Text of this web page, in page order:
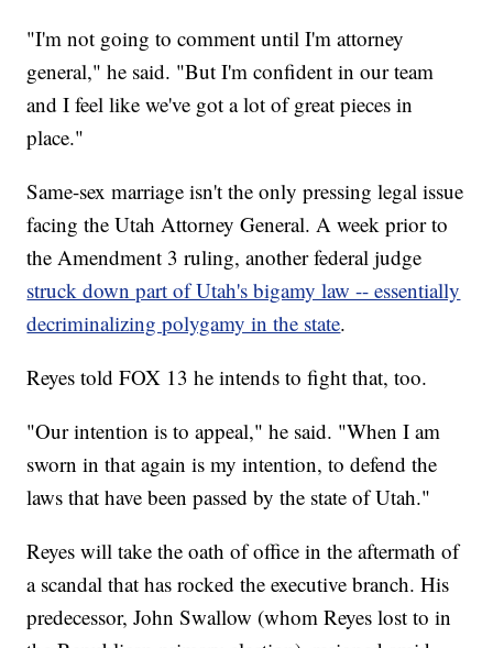
"I'm not going to comment until I'm attorney
general," he said. "But I'm confident in our team
and I feel like we've got a lot of great pieces in
place."
Same-sex marriage isn't the only pressing legal issue
facing the Utah Attorney General. A week prior to
the Amendment 3 ruling, another federal judge
struck down part of Utah's bigamy law -- essentially
decriminalizing polygamy in the state.
Reyes told FOX 13 he intends to fight that, too.
"Our intention is to appeal," he said. "When I am
sworn in that again is my intention, to defend the
laws that have been passed by the state of Utah."
Reyes will take the oath of office in the aftermath of
a scandal that has rocked the executive branch. His
predecessor, John Swallow (whom Reyes lost to in